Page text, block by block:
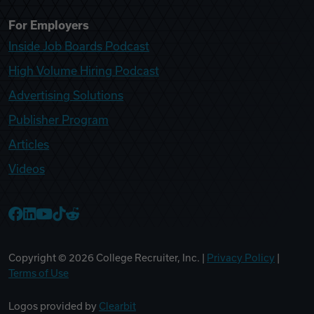
For Employers
Inside Job Boards Podcast
High Volume Hiring Podcast
Advertising Solutions
Publisher Program
Articles
Videos
Copyright © 2026 College Recruiter, Inc. | Privacy Policy
Terms of Use
Logos provided by Clearbit